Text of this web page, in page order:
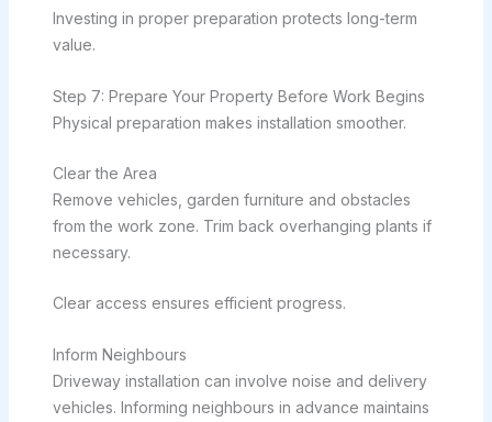
Investing in proper preparation protects long-term
value.
Step 7: Prepare Your Property Before Work Begins
Physical preparation makes installation smoother.
Clear the Area
Remove vehicles, garden furniture and obstacles
from the work zone. Trim back overhanging plants if
necessary.
Clear access ensures efficient progress.
Inform Neighbours
Driveway installation can involve noise and delivery
vehicles. Informing neighbours in advance maintains